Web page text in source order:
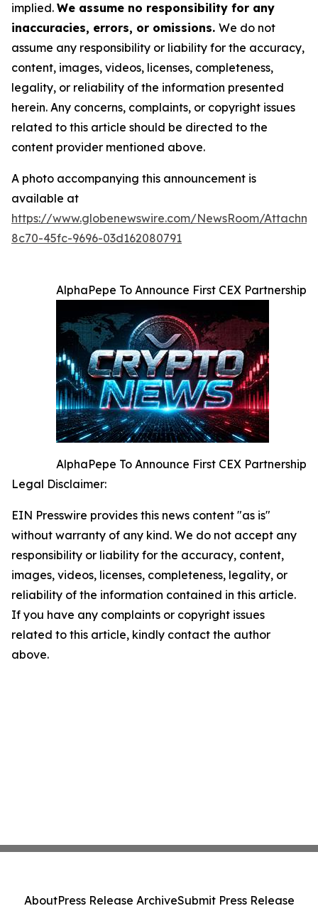
implied. We assume no responsibility for any
inaccuracies, errors, or omissions. We do not
assume any responsibility or liability for the accuracy,
content, images, videos, licenses, completeness,
legality, or reliability of the information presented
herein. Any concerns, complaints, or copyright issues
related to this article should be directed to the
content provider mentioned above.
A photo accompanying this announcement is
available at
https://www.globenewswire.com/NewsRoom/
8c70-45fc-9696-03d162080791
AlphaPepe To Announce First CEX Partnership
AlphaPepe To Announce First CEX Partnership
Legal Disclaimer:
EIN Presswire provides this news content "as is"
without warranty of any kind. We do not accept any
responsibility or liability for the accuracy, content,
images, videos, licenses, completeness, legality, or
reliability of the information contained in this article.
If you have any complaints or copyright issues
related to this article, kindly contact the author
above.
AboutPress Release ArchiveSubmit Press Release